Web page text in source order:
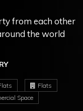
from each other
the world
Flats
Space